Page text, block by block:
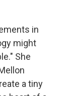
in
might
She
a tiny